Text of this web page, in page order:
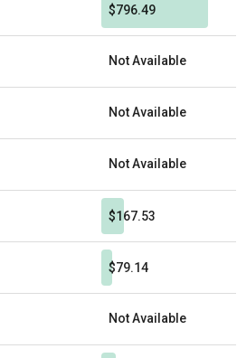
$796.49
Not Available
Not Available
Not Available
$167.53
$79.14
Not Available